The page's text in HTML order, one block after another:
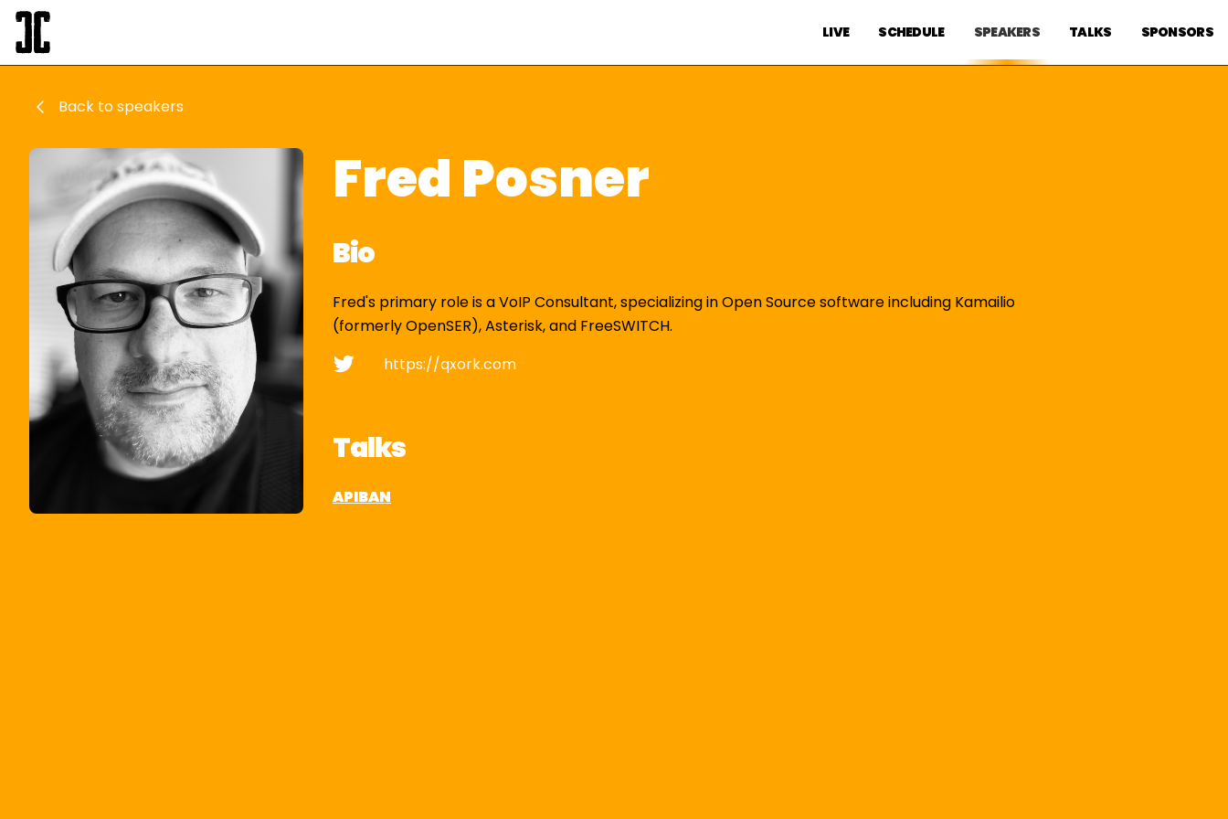
LIVE SCHEDULE SPEAKERS TALKS SPONSORS
Back to speakers
Fred Posner
Bio
Fred's primary role is a VoIP Consultant, specializing in Open Source software including Kamailio
(formerly OpenSER), Asterisk, and FreeSWITCH.
https://qxork.com
Talks
APIBAN